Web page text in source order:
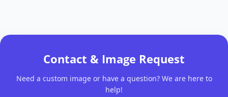
Contact & Image Request
Need a custom image or have a question? We are here to
help!